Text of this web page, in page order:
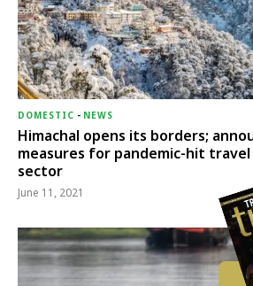
DOMESTIC - NEWS
Himachal opens its borders;
measures for pandemic-hit
sector
June 11, 2021